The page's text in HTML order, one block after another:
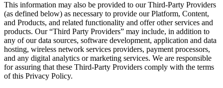
This information may also be provided to our Third-Party Providers
(as defined below) as necessary to provide our Platform, Content,
and Products, and related functionality and offer other services and
products. Our “Third Party Providers” may include, in addition to
any of our data sources, software development, application and data
hosting, wireless network services providers, payment processors,
and any digital analytics or marketing services. We are responsible
for assuring that these Third-Party Providers comply with the terms
of this Privacy Policy.